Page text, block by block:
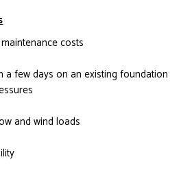
costs
a few days on an existing foundation
and wind loads